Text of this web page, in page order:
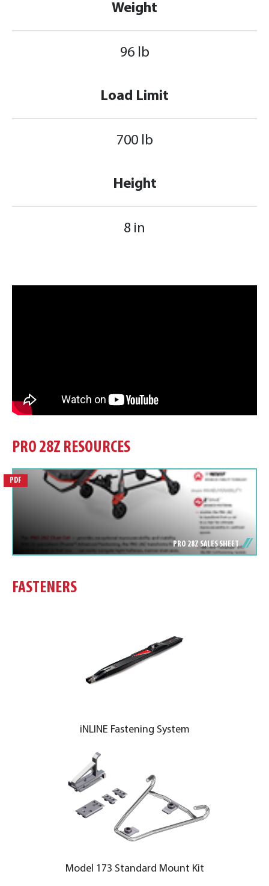
Weight
96 lb
Load Limit
700 lb
Height
8 in
PRO 28Z RESOURCES
PDF
PRO 28Z SALES SHEET
FASTENERS
iNLINE Fastening System
Model 173 Standard Mount Kit